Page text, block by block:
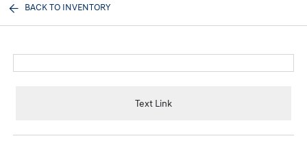
BACK TO INVENTORY
Text Link